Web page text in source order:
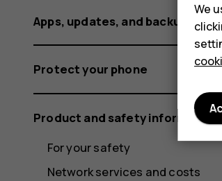
Apps, updates, and backups
Protect your phone
Product and safety information
For your safety
Network services and costs
We